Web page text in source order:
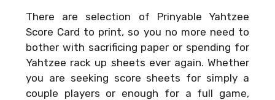
There are selection of Prinyable Yahtzee
Score Card to print, so you no more need to
bother with sacrificing paper or spending for
Yahtzee rack up sheets ever again. Whether
you are seeking score sheets for simply a
couple players or enough for a full game,